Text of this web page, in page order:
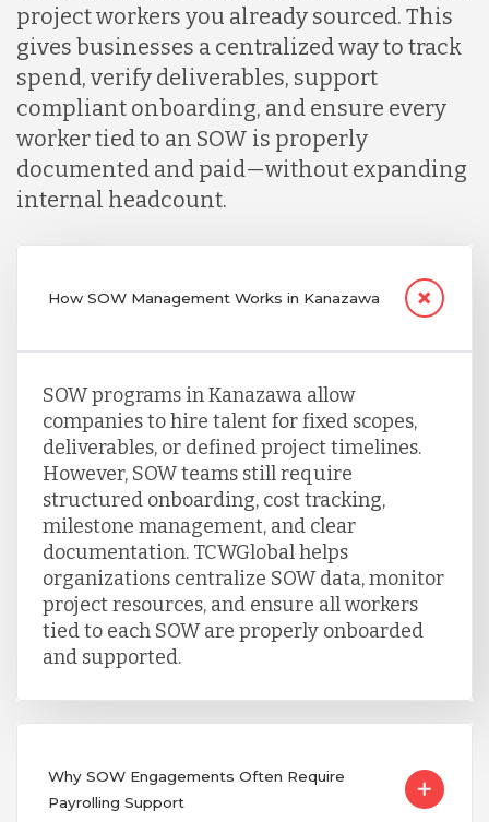
project workers you already sourced. This
gives businesses a centralized way to track
spend, verify deliverables, support
compliant onboarding, and ensure every
worker tied to an SOW is properly
documented and paid—without expanding
internal headcount.
How SOW Management Works in Kanazawa
SOW programs in Kanazawa allow
companies to hire talent for fixed scopes,
deliverables, or defined project timelines.
However, SOW teams still require
structured onboarding, cost tracking,
milestone management, and clear
documentation. TCWGlobal helps
organizations centralize SOW data, monitor
project resources, and ensure all workers
tied to each SOW are properly onboarded
and supported.
Why SOW Engagements Often Require
Payrolling Support